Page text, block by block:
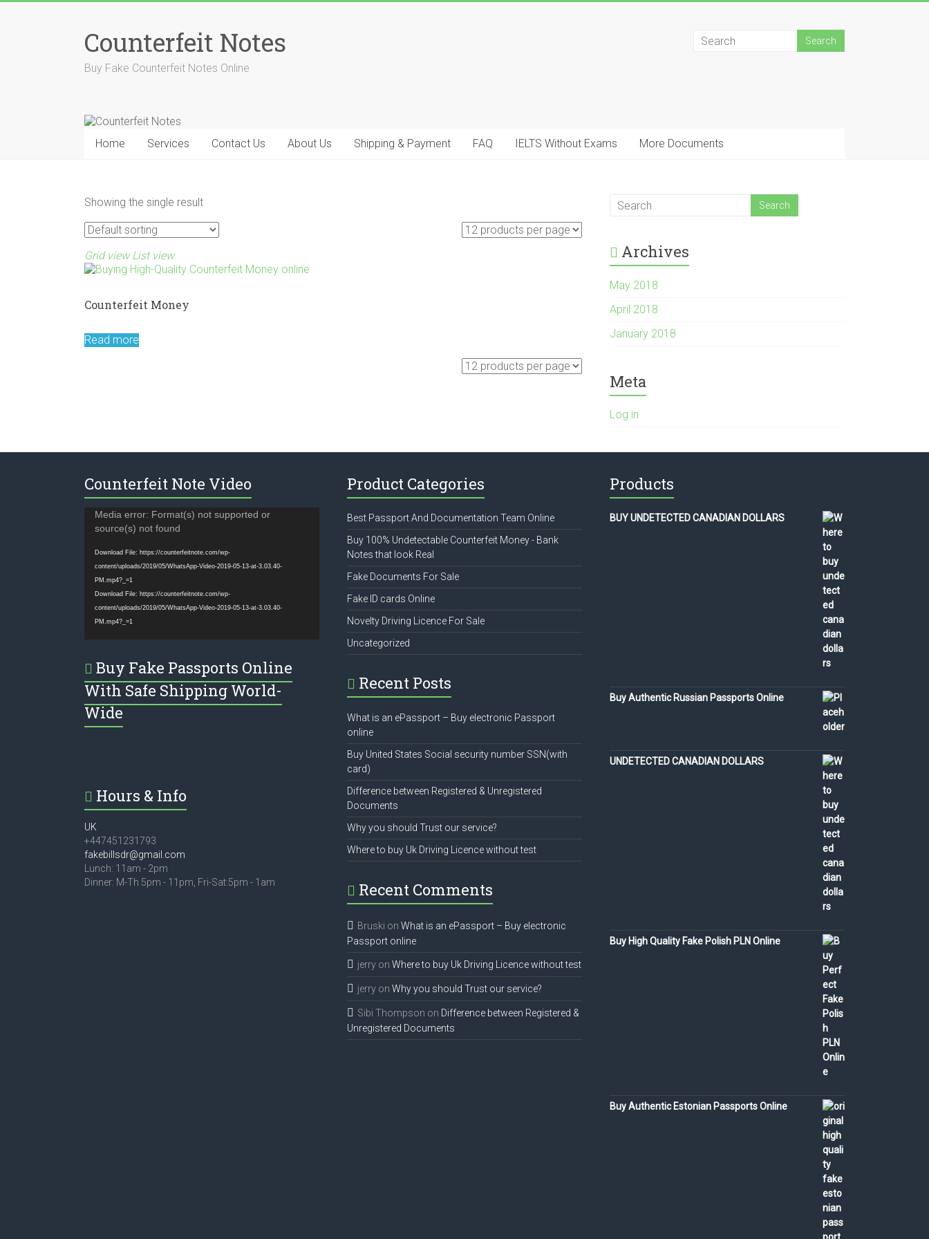
Counterfeit Notes
Buy Fake Counterfeit Notes Online
Home Services Contact Us About Us Shipping & Payment FAQ IELTS Without Exams More Documents
Showing the single result
Grid view List view
Counterfeit Money
Read more
Archives
May 2018
April 2018
January 2018
Meta
Log in
Counterfeit Note Video
Video
Player
Media error: Format(s) not supported or
source(s) not found
Download File: https://counterfeitnote.com/wp-
content/uploads/2019/05/WhatsApp-Video-2019-05-13-at-3.03.40-
PM.mp4?_=1
Download File: https://counterfeitnote.com/wp-
content/uploads/2019/05/WhatsApp-Video-2019-05-13-at-3.03.40-
PM.mp4?_=1
Buy Fake Passports Online
With Safe Shipping World-
Wide
Hours & Info
UK
+447451231793
fakebillsdr@gmail.com
Lunch: 11am - 2pm
Dinner: M-Th 5pm - 11pm, Fri-Sat:5pm - 1am
Product Categories
Best Passport And Documentation Team Online
Buy 100% Undetectable Counterfeit Money - Bank
Notes that look Real
Fake Documents For Sale
Fake ID cards Online
Novelty Driving Licence For Sale
Uncategorized
Recent Posts
What is an ePassport – Buy electronic Passport
online
Buy United States Social security number SSN(with
card)
Difference between Registered & Unregistered
Documents
Why you should Trust our service?
Where to buy Uk Driving Licence without test
Recent Comments
Bruski on What is an ePassport – Buy electronic
Passport online
jerryon Where to buy Uk Driving Licence without test
jerryon Why you should Trust our service?
Sibi Thompson on Difference between Registered &
Unregistered Documents
Products
BUY UNDETECTED CANADIAN DOLLARS
Buy Authentic Russian Passports Online
UNDETECTED CANADIAN DOLLARS
Buy High Quality Fake Polish PLN Online
Buy Authentic Estonian Passports Online